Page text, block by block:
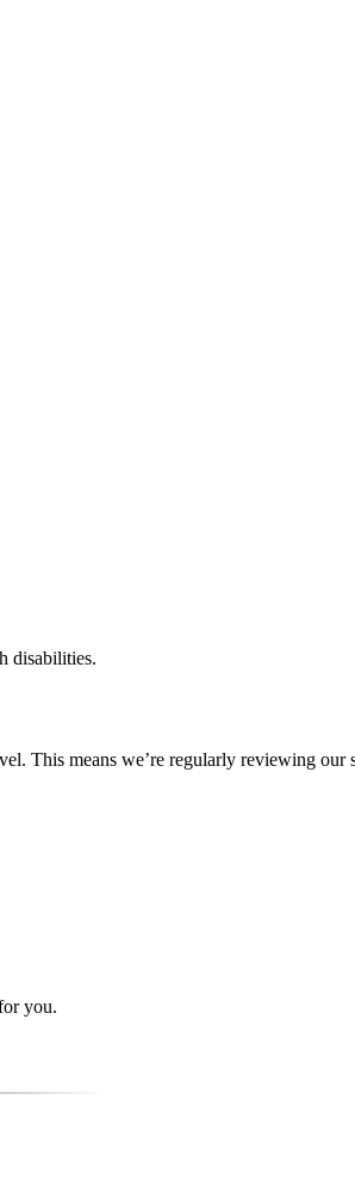
disabilities.
means we’re regularly reviewing our
you.